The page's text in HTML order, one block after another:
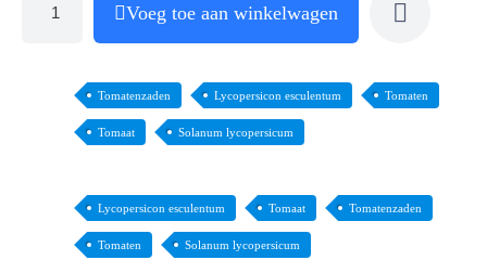
Voeg toe aan winkelwagen
Tomatenzaden Lycopersicon esculentum Tomaten
Tomaat Solanum lycopersicum
Lycopersicon esculentum Tomaat Tomatenzaden
Tomaten Solanum lycopersicum